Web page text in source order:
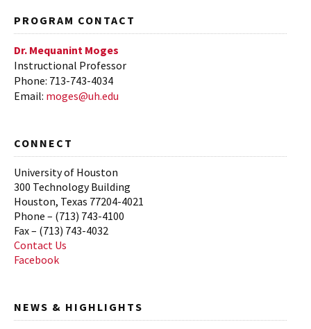
Fall 2015
Spring 2015
PROGRAM CONTACT
Dr. Mequanint Moges
Instructional Professor
Phone: 713-743-4034
Email: moges@uh.edu
CONNECT
University of Houston
300 Technology Building
Houston, Texas 77204-4021
Phone – (713) 743-4100
Fax – (713) 743-4032
Contact Us
Facebook
NEWS & HIGHLIGHTS